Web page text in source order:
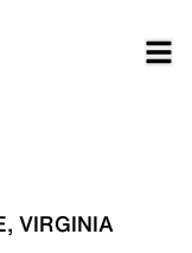
VIRGINIA